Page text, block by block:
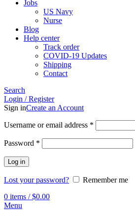
Jobs
US Navy
Nurse
Blog
Help center
Track order
COVID-19 Updates
Shipping
Contact
Search
Login / Register
Sign inCreate an Account
Username or email address *
Password *
Log in
Lost your password?
Remember me
0 items / $0.00
Menu